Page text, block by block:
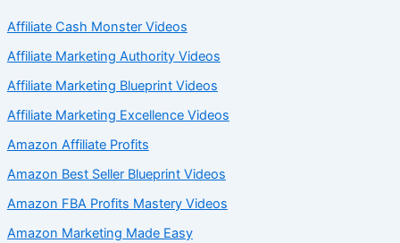
Affiliate Cash Monster Videos
Affiliate Marketing Authority Videos
Affiliate Marketing Blueprint Videos
Affiliate Marketing Excellence Videos
Amazon Affiliate Profits
Amazon Best Seller Blueprint Videos
Amazon FBA Profits Mastery Videos
Amazon Marketing Made Easy